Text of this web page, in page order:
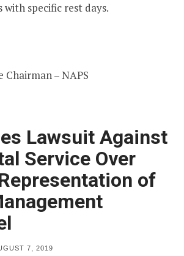
with specific rest days.
Chairman – NAPS
Lawsuit Against
Service Over
of
7, 2019